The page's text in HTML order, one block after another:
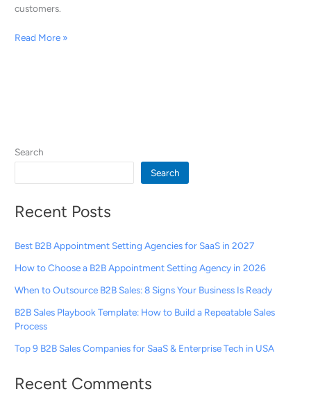
customers.
Read More »
Search
Search
Recent Posts
Best B2B Appointment Setting Agencies for SaaS in 2027
How to Choose a B2B Appointment Setting Agency in 2026
When to Outsource B2B Sales: 8 Signs Your Business Is Ready
B2B Sales Playbook Template: How to Build a Repeatable Sales
Process
Top 9 B2B Sales Companies for SaaS & Enterprise Tech in USA
Recent Comments